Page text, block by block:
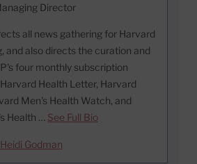
Director
all news gathering for Harvard
and also directs the curation and
four monthly subscription
Health Letter, Harvard
Men's Health Watch, and
Health … See Full Bio
Godman